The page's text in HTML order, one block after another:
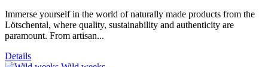
Immerse yourself in the world of naturally made products from the
Lötschental, where quality, sustainability and authenticity are
paramount. From artisan...
Details